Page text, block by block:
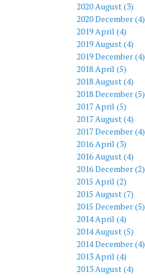
2020 August (3)
2020 December (4)
2019 April (4)
2019 August (4)
2019 December (4)
2018 April (5)
2018 August (4)
2018 December (5)
2017 April (5)
2017 August (4)
2017 December (4)
2016 April (3)
2016 August (4)
2016 December (2)
2015 April (2)
2015 August (7)
2015 December (5)
2014 April (4)
2014 August (5)
2014 December (4)
2013 April (4)
2013 August (4)